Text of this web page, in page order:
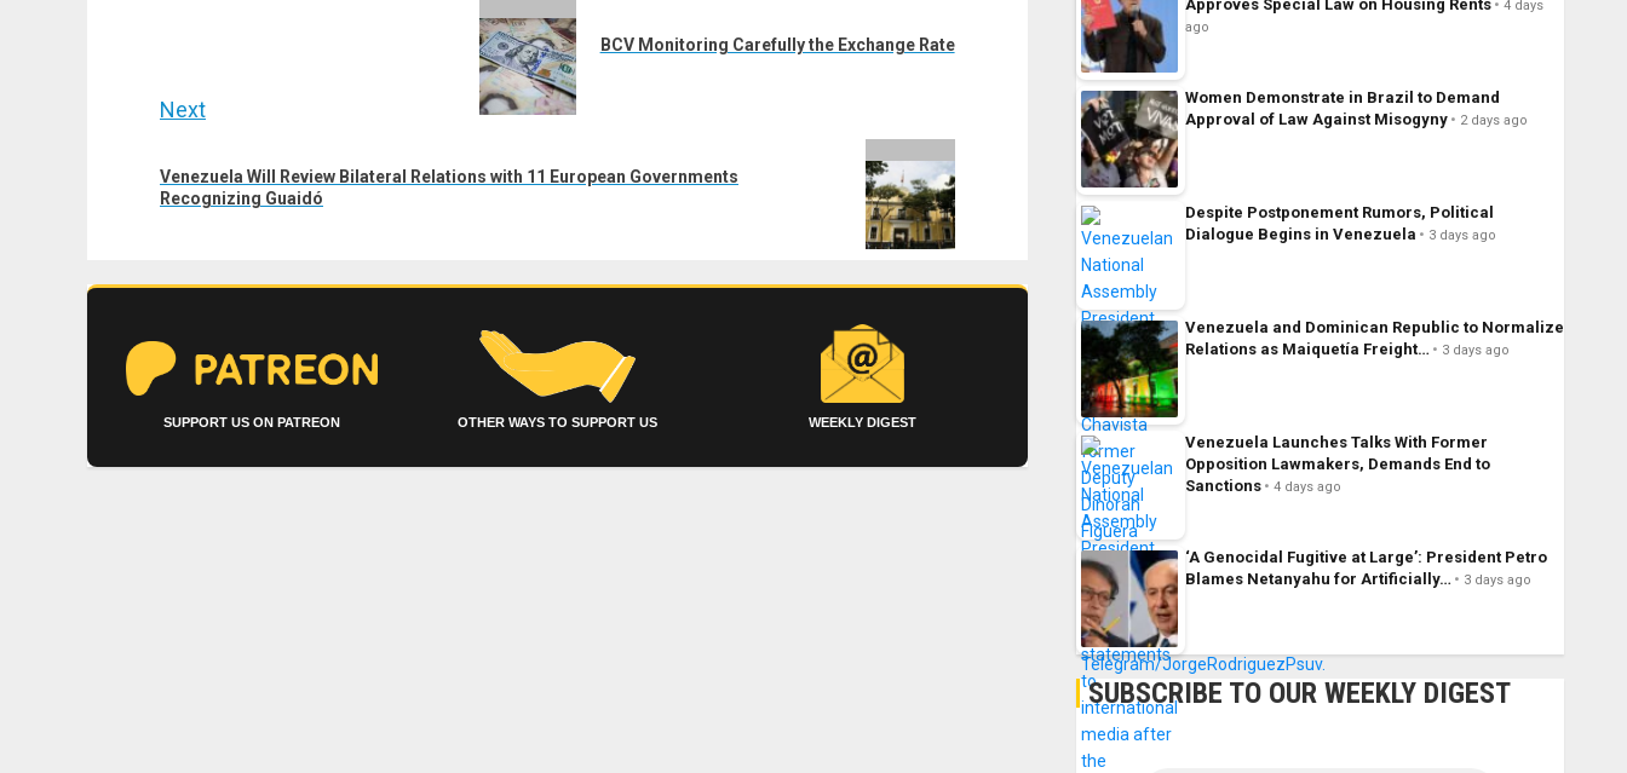
BCV Monitoring Carefully the Exchange Rate
Next
post:
Venezuela Will Review Bilateral Relations with 11 European Governments
Recognizing Guaidó
SUPPORT US ON PATREON OTHER WAYS TO SUPPORT US WEEKLY DIGEST
Approves Special Law on Housing Rents
4 days
ago
Women Demonstrate in Brazil to Demand
Approval of Law Against Misogyny
2 days ago
Despite Postponement Rumors, Political
Dialogue Begins in Venezuela
3 days ago
Venezuela and Dominican Republic to Normalize
Relations as Maiquetía Freight…
3 days ago
Venezuela Launches Talks With Former
Opposition Lawmakers, Demands End to
Sanctions
4 days ago
‘A Genocidal Fugitive at Large’: President Petro
Blames Netanyahu for Artificially…
3 days ago
SUBSCRIBE TO OUR WEEKLY DIGEST